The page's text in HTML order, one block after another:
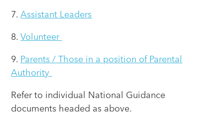
7.Assistant Leaders
8.Volunteer
9. Parents / Those in a position of Parental
Authority
Refer to individual National Guidance
documents headed as above.